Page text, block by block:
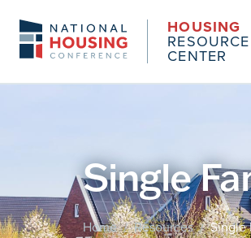
HOUSING
RESOURCE
CENTER
Single
Home / Resources / Single